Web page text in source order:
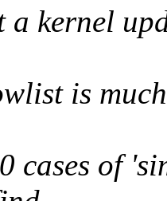
kernel
is
cases of